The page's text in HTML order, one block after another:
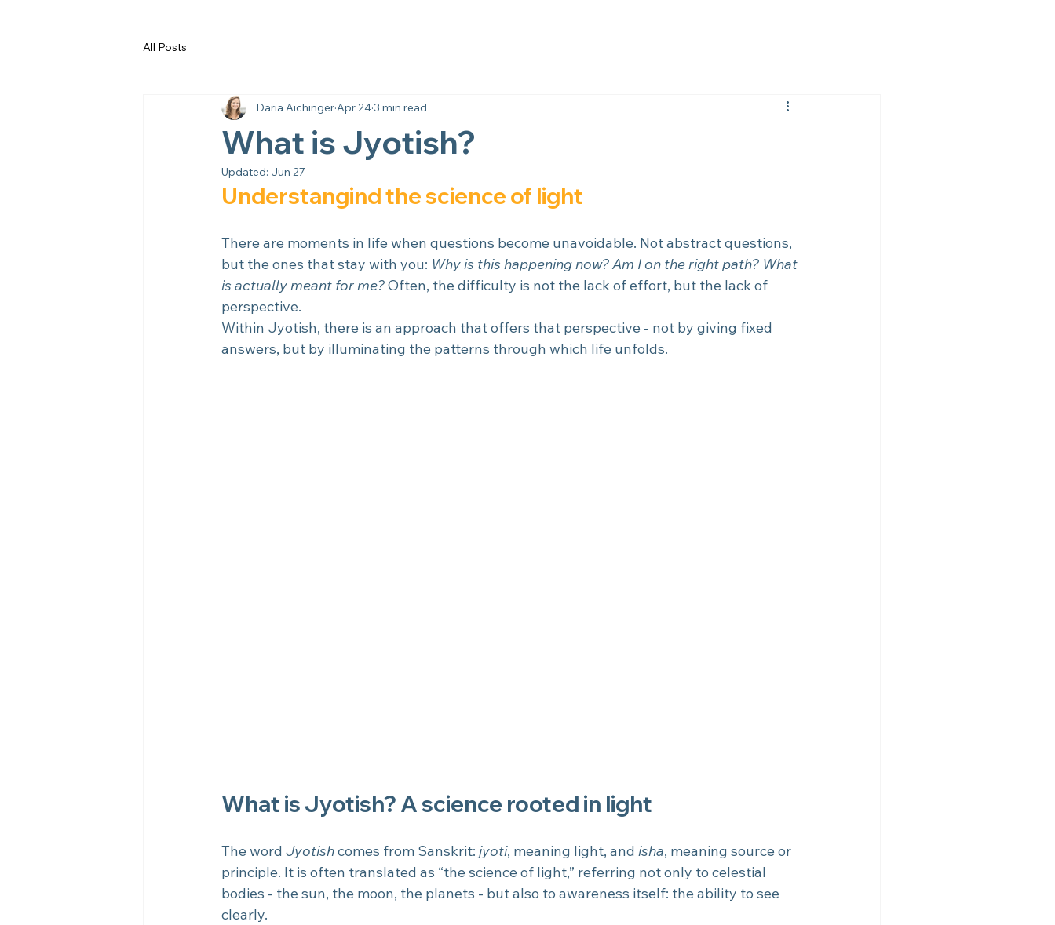
All Posts
What is Jyotish?
Daria Aichinger Apr 243 min read
Updated: Jun 27
Understangind the science of light
There are moments in life when questions become unavoidable. Not abstract questions,
but the ones that stay with you: Why is this happening now? Am I on the right path? What
is actually meant for me? Often, the difficulty is not the lack of effort, but the lack of
perspective.
Within Jyotish, there is an approach that offers that perspective - not by giving fixed
answers, but by illuminating the patterns through which life unfolds.
What is Jyotish? A science rooted in light
The word Jyotish comes from Sanskrit: jyoti, meaning light, and isha, meaning source or
principle. It is often translated as “the science of light,” referring not only to celestial
bodies - the sun, the moon, the planets - but also to awareness itself: the ability to see
clearly.